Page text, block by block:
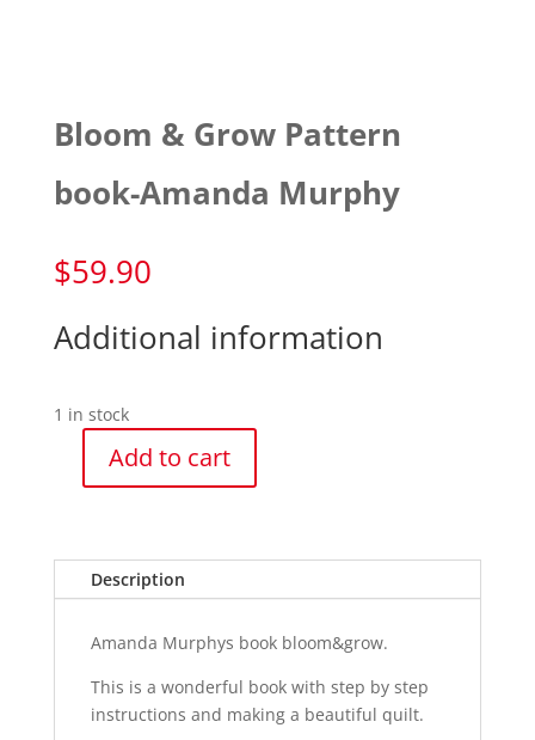
Bloom & Grow Pattern
book-Amanda Murphy
$59.90
Additional information
1 in stock
book-
Murphy
Add to cart
Description
Amanda Murphys book bloom&grow.
This is a wonderful book with step by step
instructions and making a beautiful quilt.